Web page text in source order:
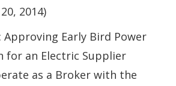
2014)
Approving Early Bird Power
for an Electric Supplier
as a Broker with the